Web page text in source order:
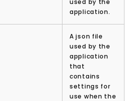
application.
A json file
used by the
application
that
contains
settings for
use when the